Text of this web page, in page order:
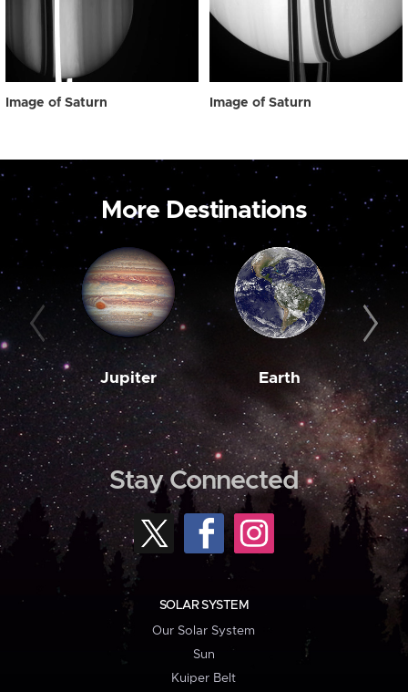
Image of Saturn Image of Saturn
More Destinations
Jupiter Earth
Stay Connected
SOLAR SYSTEM
Our Solar System
Sun
Kuiper Belt